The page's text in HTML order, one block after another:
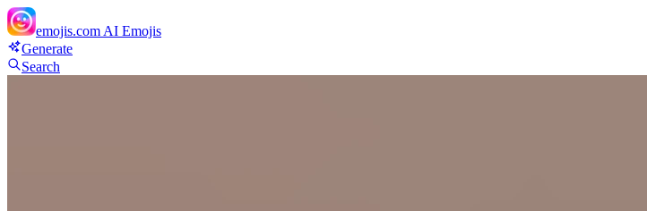
emojis.com AI Emojis
Generate
Search